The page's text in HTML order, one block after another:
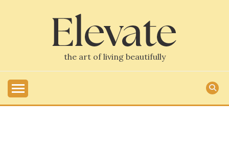
the art of living beautifully